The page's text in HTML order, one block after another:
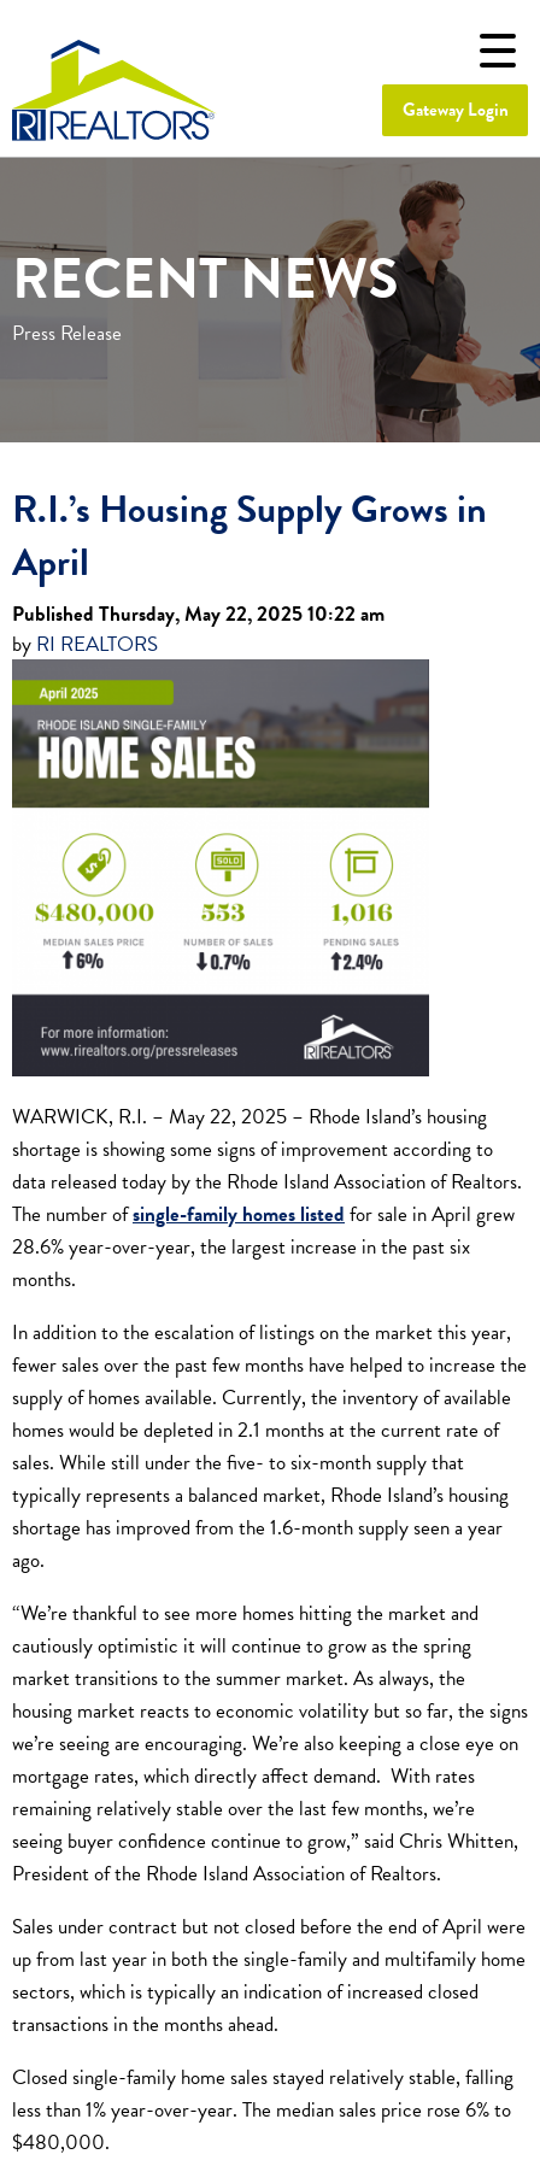
Gateway Login
RECENT NEWS
Press Release
R.I.’s Housing Supply Grows in
April
Published Thursday, May 22, 2025 10:22 am
by RI REALTORS
WARWICK, R.I. – May 22, 2025 – Rhode Island’s housing
shortage is showing some signs of improvement according to
data released today by the Rhode Island Association of Realtors.
The number ofsingle-family homes listedfor sale in April grew
28.6% year-over-year, the largest increase in the past six
months.
In addition to the escalation of listings on the market this year,
fewer sales over the past few months have helped to increase the
supply of homes available. Currently, the inventory of available
homes would be depleted in 2.1 months at the current rate of
sales. While still under the five- to six-month supply that
typically represents a balanced market, Rhode Island’s housing
shortage has improved from the 1.6-month supply seen a year
ago.
“We’re thankful to see more homes hitting the market and
cautiously optimistic it will continue to grow as the spring
market transitions to the summer market. As always, the
housing market reacts to economic volatility but so far, the signs
we’re seeing are encouraging. We’re also keeping a close eye on
mortgage rates, which directly affect demand. With rates
remaining relatively stable over the last few months, we’re
seeing buyer confidence continue to grow,” said Chris Whitten,
President of the Rhode Island Association of Realtors.
Sales under contract but not closed before the end of April were
up from last year in both the single-family and multifamily home
sectors, which is typically an indication of increased closed
transactions in the months ahead.
Closed single-family home sales stayed relatively stable, falling
less than 1% year-over-year. The median sales price rose 6% to
$480,000.